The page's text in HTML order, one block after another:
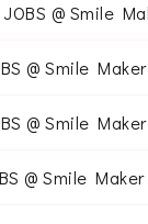
JOBS @ Smile
@ Smile Maker
@ Smile Maker
@ Smile Maker